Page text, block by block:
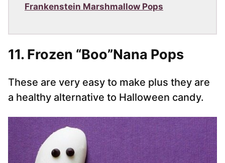
Frankenstein Marshmallow Pops
11. Frozen “Boo”Nana Pops
These are very easy to make plus they are
a healthy alternative to Halloween candy.